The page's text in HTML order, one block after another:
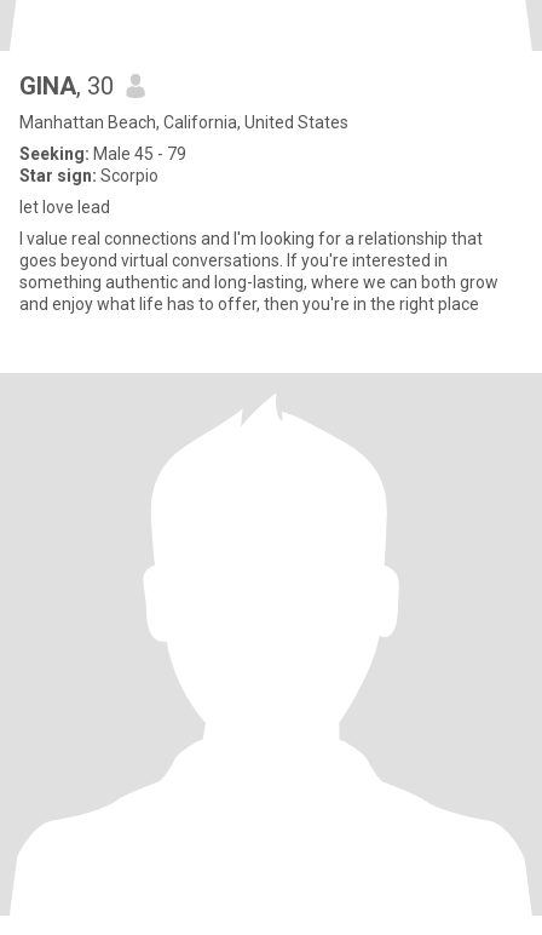
GINA, 30
Manhattan Beach, California, United States
Seeking: Male 45 - 79
Star sign: Scorpio
let love lead
I value real connections and I'm looking for a relationship that
goes beyond virtual conversations. If you're interested in
something authentic and long-lasting, where we can both grow
and enjoy what life has to offer, then you're in the right place